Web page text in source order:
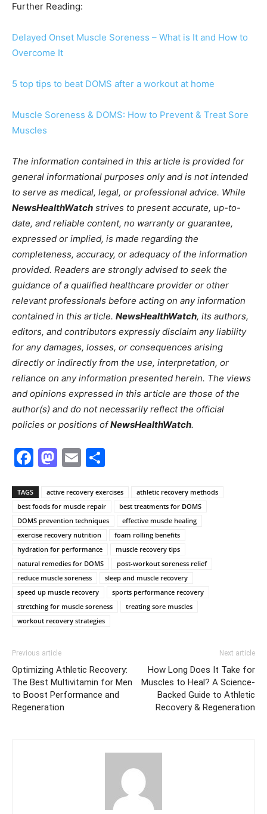
Further Reading:
Delayed Onset Muscle Soreness – What is It and How to
Overcome It
5 top tips to beat DOMS after a workout at home
Muscle Soreness & DOMS: How to Prevent & Treat Sore
Muscles
The information contained in this article is provided for
general informational purposes only and is not intended
to serve as medical, legal, or professional advice. While
NewsHealthWatch strives to present accurate, up-to-
date, and reliable content, no warranty or guarantee,
expressed or implied, is made regarding the
completeness, accuracy, or adequacy of the information
provided. Readers are strongly advised to seek the
guidance of a qualified healthcare provider or other
relevant professionals before acting on any information
contained in this article. NewsHealthWatch, its authors,
editors, and contributors expressly disclaim any liability
for any damages, losses, or consequences arising
directly or indirectly from the use, interpretation, or
reliance on any information presented herein. The views
and opinions expressed in this article are those of the
author(s) and do not necessarily reflect the official
policies or positions ofNewsHealthWatch.
Facebook
Mastodon
Email
TAGS active recovery exercises
athletic recovery methods
best foods for muscle repair
best treatments for DOMS
DOMS prevention techniques
effective muscle healing
exercise recovery nutrition
foam rolling benefits
hydration for performance
muscle recovery tips
natural remedies for DOMS
post-workout soreness relief
reduce muscle soreness
sleep and muscle recovery
speed up muscle recovery
sports performance recovery
stretching for muscle soreness
treating sore muscles
workout recovery strategies
Previous article
Optimizing Athletic Recovery:
The Best Multivitamin for Men
to Boost Performance and
Regeneration
Next article
How Long Does It Take for
Muscles to Heal? A Science-
Backed Guide to Athletic
Recovery & Regeneration